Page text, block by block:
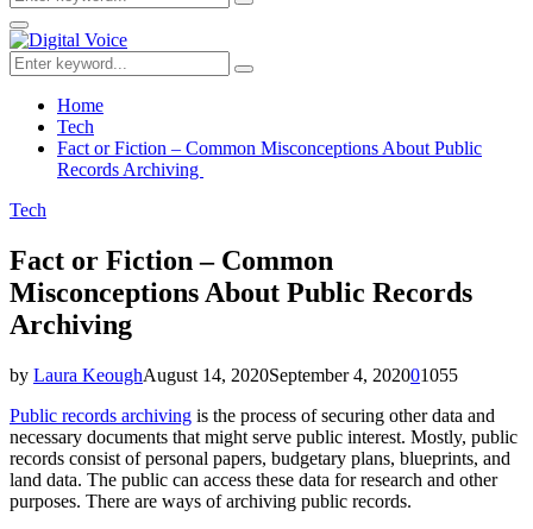
for:
Search
Primary
Menu
Search
for:
Search
Home
Tech
Fact or Fiction – Common Misconceptions About Public
Records Archiving
Tech
Fact or Fiction – Common
Misconceptions About Public Records
Archiving
by Laura KeoughAugust 14, 2020September 4, 202001055
Public records archiving is the process of securing other data and
necessary documents that might serve public interest. Mostly, public
records consist of personal papers, budgetary plans, blueprints, and
land data. The public can access these data for research and other
purposes. There are ways of archiving public records.